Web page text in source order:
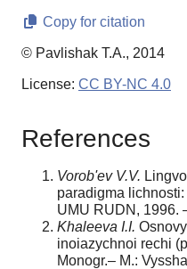
Copy for citation
© Pavlishak T.A., 2014
License: CC BY-NC 4.0
References
Vorob'ev V.V.
paradigma
UMU RUDN, 1996.
Khaleeva I.I.
inoiazychnoi rechi
Monogr.– M.: